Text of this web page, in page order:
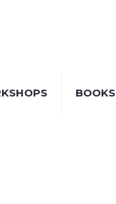
BOOKS